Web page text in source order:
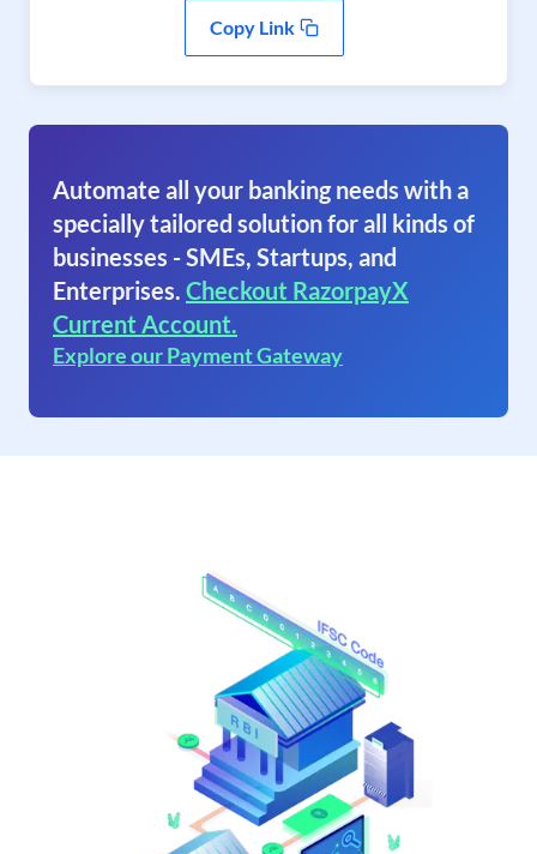
Copy Link
Automate all your banking needs with a
specially tailored solution for all kinds of
businesses - SMEs, Startups, and
Enterprises. Checkout RazorpayX
Current Account.
Explore our Payment Gateway